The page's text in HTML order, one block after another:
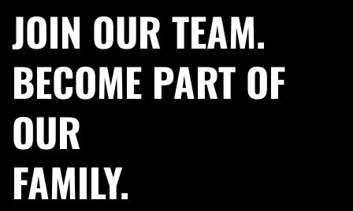
JOIN OUR TEAM.
BECOME PART OF
OUR
FAMILY.